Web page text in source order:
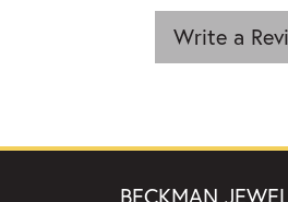
Write a
BECKMAN